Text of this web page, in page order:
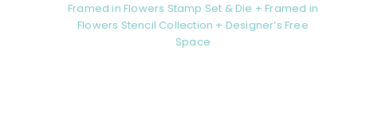
Framed in Flowers Stamp Set & Die + Framed in
Flowers Stencil Collection + Designer’s Free
Space